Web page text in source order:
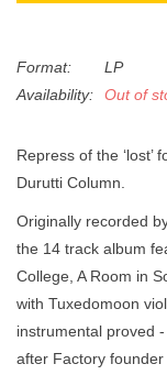
Format:
LP
Availability:
Out of
Repress of the
Durutti Column.
Originally recorded
the 14 track album
College, A Room in
with Tuxedomoon
instrumental proved
after Factory